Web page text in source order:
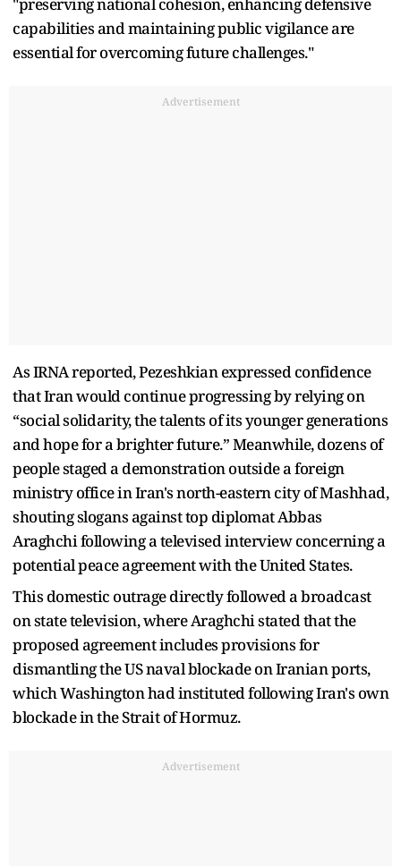
capabilities and maintaining public vigilance are
essential for overcoming future challenges."
Advertisement
As IRNA reported, Pezeshkian expressed confidence
that Iran would continue progressing by relying on
“social solidarity, the talents of its younger generations
and hope for a brighter future.” Meanwhile, dozens of
people staged a demonstration outside a foreign
ministry office in Iran's north-eastern city of Mashhad,
shouting slogans against top diplomat Abbas
Araghchi following a televised interview concerning a
potential peace agreement with the United States.
This domestic outrage directly followed a broadcast
on state television, where Araghchi stated that the
proposed agreement includes provisions for
dismantling the US naval blockade on Iranian ports,
which Washington had instituted following Iran's own
blockade in the Strait of Hormuz.
Advertisement